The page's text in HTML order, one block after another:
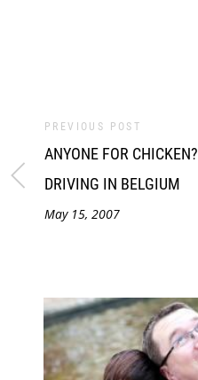
PREVIOUS POST
ANYONE FOR CHICKEN?
DRIVING IN BELGIUM
May 15, 2007